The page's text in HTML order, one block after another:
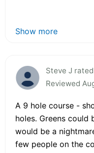
Show more
Steve J
Reviewed
A 9 hole course -
holes. Greens
would be a
few people on the